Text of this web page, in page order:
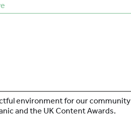
environment for our community
and the UK Content Awards.